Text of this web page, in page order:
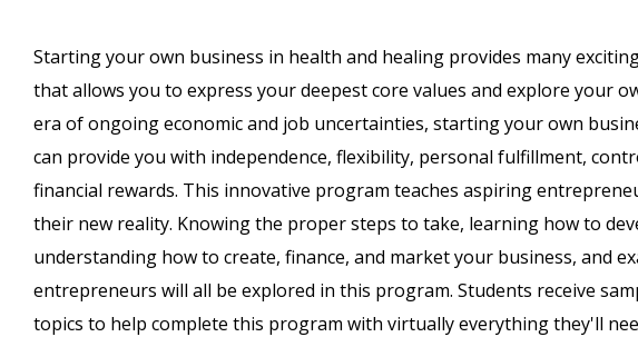
Starting your own business in health and healing provides many
that allows you to express your deepest core values and explore your
era of ongoing economic and job uncertainties, starting your own
can provide you with independence, flexibility, personal fulfillment,
financial rewards. This innovative program teaches aspiring
their new reality. Knowing the proper steps to take, learning how to
understanding how to create, finance, and market your business, and
entrepreneurs will all be explored in this program. Students receive
topics to help complete this program with virtually everything they'll